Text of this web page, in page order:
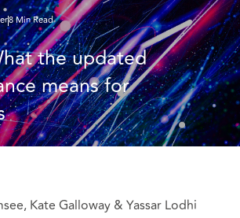
8 Min Read
the updated
means for
Kate Galloway & Yassar Lodhi